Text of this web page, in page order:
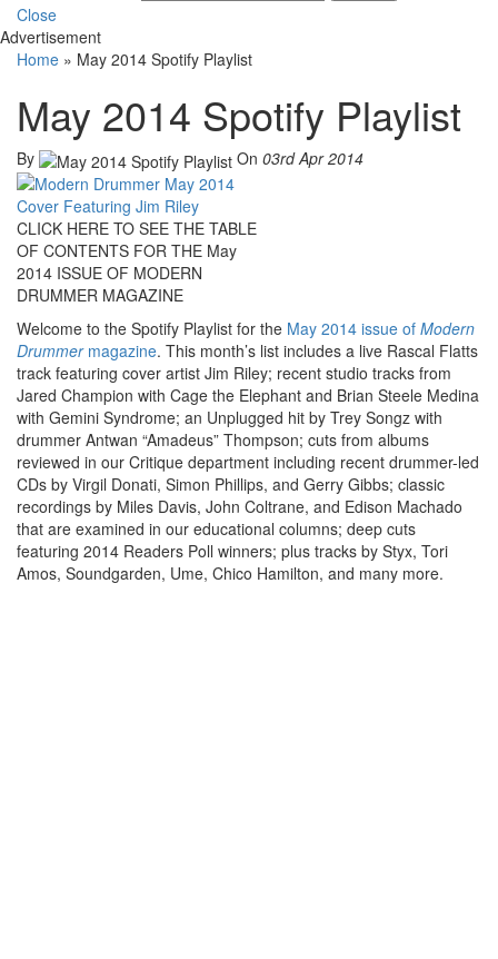
Close
Advertisement
Home » May 2014 Spotify Playlist
May 2014 Spotify Playlist
By On 03rd Apr 2014
CLICK HERE TO SEE THE TABLE
OF CONTENTS FOR THE May
2014 ISSUE OF MODERN
DRUMMER MAGAZINE
Welcome to the Spotify Playlist for the May 2014 issue of Modern
Drummermagazine. This month’s list includes a live Rascal Flatts
track featuring cover artist Jim Riley; recent studio tracks from
Jared Champion with Cage the Elephant and Brian Steele Medina
with Gemini Syndrome; an Unplugged hit by Trey Songz with
drummer Antwan “Amadeus” Thompson; cuts from albums
reviewed in our Critique department including recent drummer-led
CDs by Virgil Donati, Simon Phillips, and Gerry Gibbs; classic
recordings by Miles Davis, John Coltrane, and Edison Machado
that are examined in our educational columns; deep cuts
featuring 2014 Readers Poll winners; plus tracks by Styx, Tori
Amos, Soundgarden, Ume, Chico Hamilton, and many more.